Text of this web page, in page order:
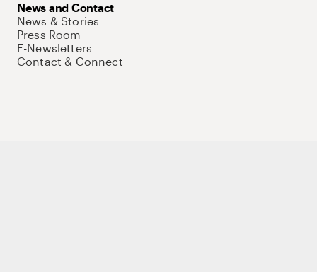
News and Contact
News & Stories
Press Room
E-Newsletters
Contact & Connect